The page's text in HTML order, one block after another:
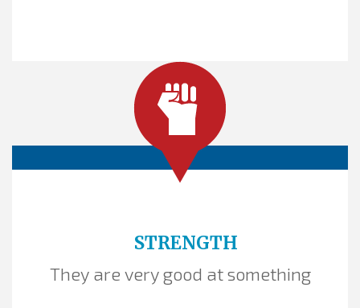
STRENGTH
They are very good at something